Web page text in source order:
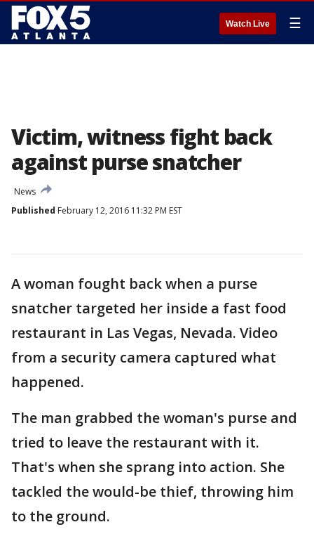
Watch Live ☰
Victim, witness fight back
against purse snatcher
News
Published February 12, 2016 11:32 PM EST
A woman fought back when a purse
snatcher targeted her inside a fast food
restaurant in Las Vegas, Nevada. Video
from a security camera captured what
happened.
The man grabbed the woman's purse and
tried to leave the restaurant with it.
That's when she sprang into action. She
tackled the would-be thief, throwing him
to the ground.